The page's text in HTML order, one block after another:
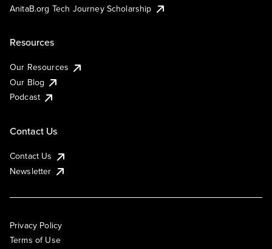
AnitaB.org Tech Journey Scholarship
Resources
Our Resources
Our Blog
Podcast
Contact Us
Contact Us
Newsletter
Privacy Policy
Terms of Use